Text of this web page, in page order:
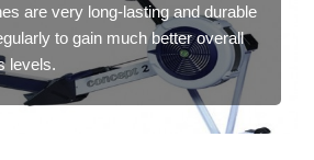
are very long-lasting and durable
to gain much better overall
levels.